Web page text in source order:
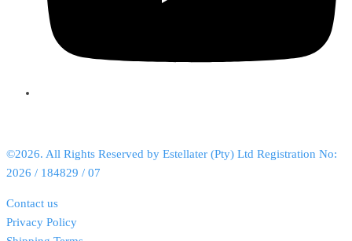
©2026. All Rights Reserved by Estellater (Pty) Ltd Registration No:
2026 / 184829 / 07
Contact us
Privacy Policy